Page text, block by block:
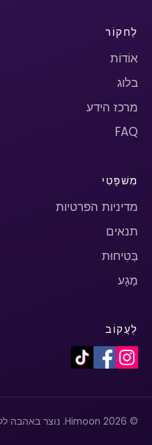
לַחקוֹר
אוֹדוֹת
בלוג
מרכז הידע
FAQ
מִשׁפָּטִי
מדיניות הפרטיות
תנאים
בְּטִיחוּת
מַגָע
לַעֲקוֹב
© 2026 Himoon. נוצר באהבה לקהילת +LGBTQ.